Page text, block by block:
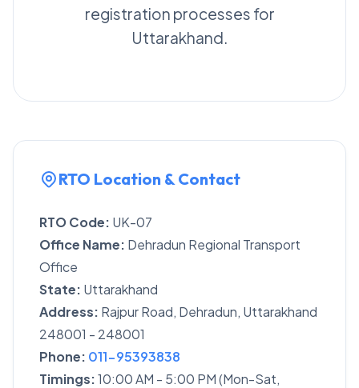
registration processes for
Uttarakhand.
RTO Location & Contact
RTO Code: UK-07
Office Name: Dehradun Regional Transport
Office
State: Uttarakhand
Address: Rajpur Road, Dehradun, Uttarakhand
248001 - 248001
Phone: 011-95393838
Timings:10:00 AM - 5:00 PM (Mon-Sat,